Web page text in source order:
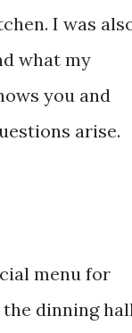
I was
what my
you and
arise.
menu for
dinning